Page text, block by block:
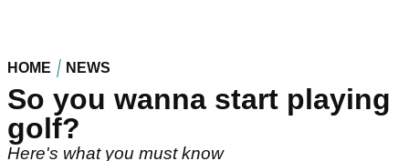
HOME NEWS
So you wanna start playing
golf?
Here's what you must know